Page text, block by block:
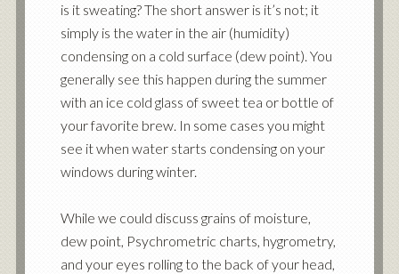
is it sweating? The short answer is it’s not; it
simply is the water in the air (humidity)
condensing on a cold surface (dew point). You
generally see this happen during the summer
with an ice cold glass of sweet tea or bottle of
your favorite brew. In some cases you might
see it when water starts condensing on your
windows during winter.
While we could discuss grains of moisture,
dew point, Psychrometric charts, hygrometry,
and your eyes rolling to the back of your head,